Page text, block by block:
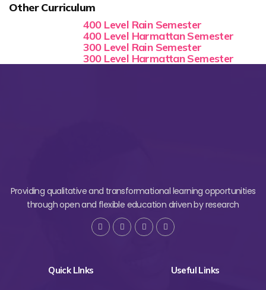
Other Curriculum
400 Level Rain Semester
400 Level Harmattan Semester
300 Level Rain Semester
300 Level Harmattan Semester
Providing qualitative and transformational learning opportunities
through open and flexible education driven by research
Quick LInks Useful Links